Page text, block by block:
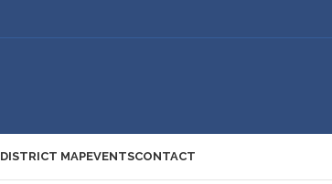
DISTRICT MAPEVENTSCONTACT